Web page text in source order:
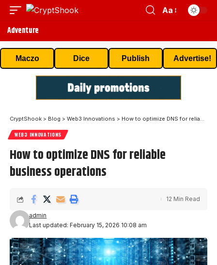
Aa
Adventure
Maczo Dice Publish Advertise!
CryptShook > Blog > Web3 Innovations > How to optimize DNS for reliable business operations
WEB3 INNOVATIONS
How to optimize DNS for reliable
business operations
Last updated: February 15, 2026 10:08 am
admin
12 Min Read